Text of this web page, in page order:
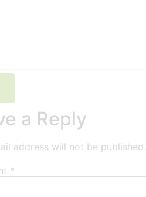
a Reply
address will not be published.
*